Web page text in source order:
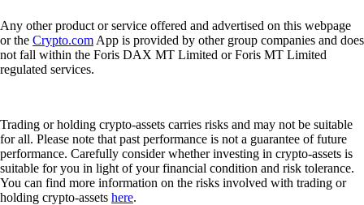
Any other product or service offered and advertised on this webpage
or the Crypto.com App is provided by other group companies and does
not fall within the Foris DAX MT Limited or Foris MT Limited
regulated services.
Trading or holding crypto-assets carries risks and may not be suitable
for all. Please note that past performance is not a guarantee of future
performance. Carefully consider whether investing in crypto-assets is
suitable for you in light of your financial condition and risk tolerance.
You can find more information on the risks involved with trading or
holding crypto-assets here.